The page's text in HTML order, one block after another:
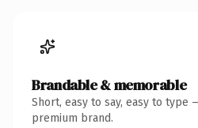
Brandable & memorable
Short, easy to say, easy to type
premium brand.